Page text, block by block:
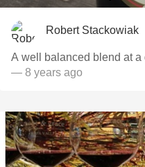
Robert Stackowiak
— 8 years ago